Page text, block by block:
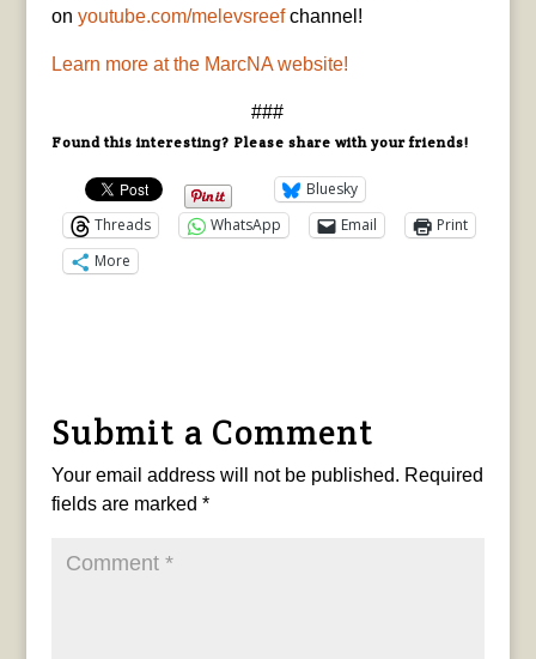
on youtube.com/melevsreefchannel!
Learn more at the MarcNA website!
###
Found this interesting? Please share with your friends!
Bluesky
Threads
WhatsApp Email
Print
More
Submit a Comment
Your email address will not be published. Required
fields are marked *